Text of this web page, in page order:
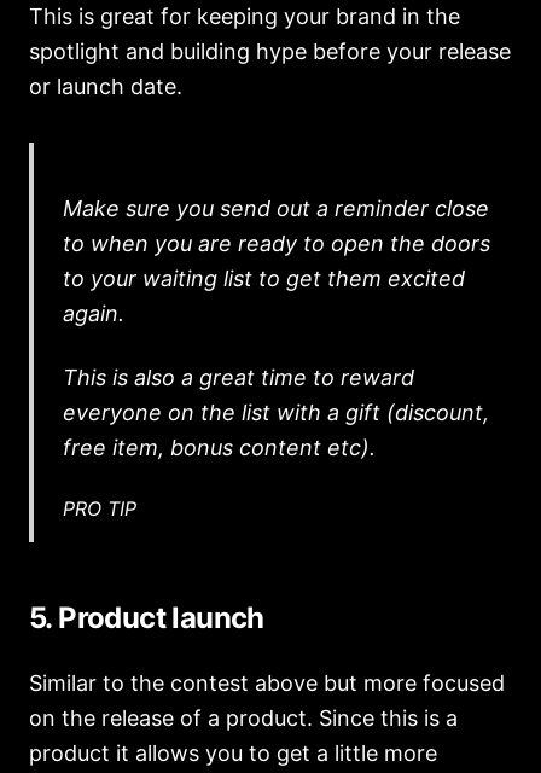
This is great for keeping your brand in the
spotlight and building hype before your release
or launch date.
Make sure you send out a reminder close
to when you are ready to open the doors
to your waiting list to get them excited
again.
This is also a great time to reward
everyone on the list with a gift (discount,
free item, bonus content etc).
PRO TIP
5. Product launch
Similar to the contest above but more focused
on the release of a product. Since this is a
product it allows you to get a little more